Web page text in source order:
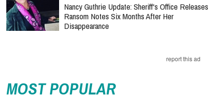
Nancy Guthrie Update: Sheriff's Office Releases
Ransom Notes Six Months After Her
Disappearance
report this ad
MOST POPULAR